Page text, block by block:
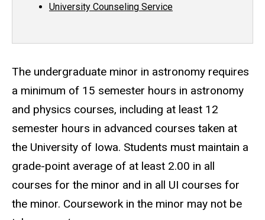
The undergraduate minor in astronomy requires
a minimum of 15 semester hours in astronomy
and physics courses, including at least 12
semester hours in advanced courses taken at
the University of Iowa. Students must maintain a
grade-point average of at least 2.00 in all
courses for the minor and in all UI courses for
the minor. Coursework in the minor may not be
University Counseling Service